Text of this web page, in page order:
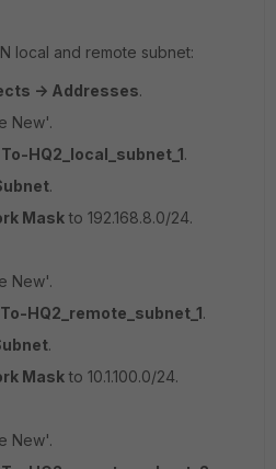
local and remote subnet:
-> Addresses.
New'.
To-HQ2_local_subnet_1.
.
Mask to 192.168.8.0/24.
New'.
To-HQ2_remote_subnet_1.
.
Mask to 10.1.100.0/24.
New'.